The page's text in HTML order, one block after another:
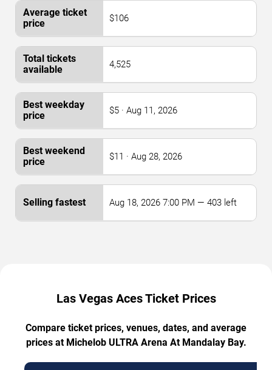
$106
4,525
$5 · Aug 11, 2026
$11 · Aug 28, 2026
Aug 18, 2026 7:00 PM — 403 left
Las Vegas Aces Ticket Prices
Compare ticket prices, venues, dates, and average
prices at Michelob ULTRA Arena At Mandalay Bay.